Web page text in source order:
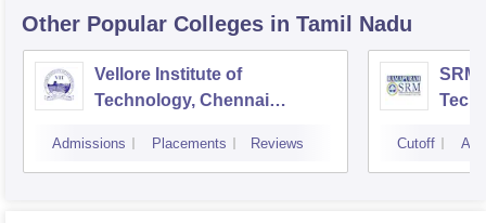
Other Popular Colleges in Tamil Nadu
Vellore Institute of
Technology, Chennai
Admissions Placements Reviews
SRM
Cutoff